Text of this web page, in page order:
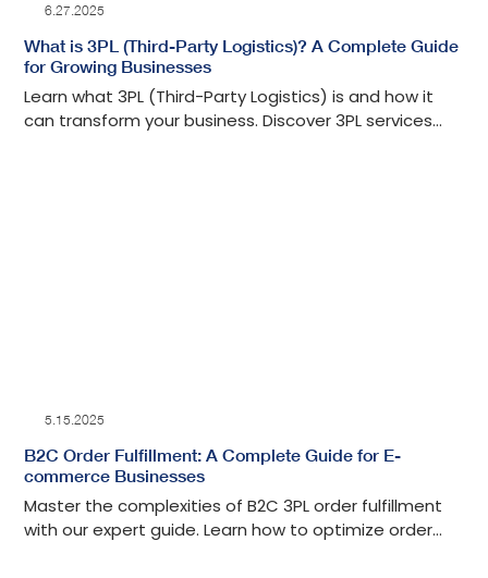
6.27.2025
What is 3PL (Third-Party Logistics)? A Complete Guide
for Growing Businesses
Learn what 3PL (Third-Party Logistics) is and how it
can transform your business. Discover 3PL services
5.15.2025
B2C Order Fulfillment: A Complete Guide for E-
commerce Businesses
Master the complexities of B2C 3PL order fulfillment
with our expert guide. Learn how to optimize order